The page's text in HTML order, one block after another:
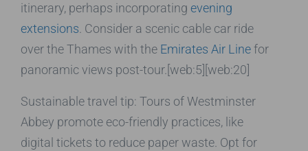
itinerary, perhaps incorporating evening
extensions. Consider a scenic cable car ride
over the Thames with the Emirates Air Linefor
panoramic views post-tour.[web:5][web:20]
Sustainable travel tip: Tours of Westminster
Abbey promote eco-friendly practices, like
digital tickets to reduce paper waste. Opt for